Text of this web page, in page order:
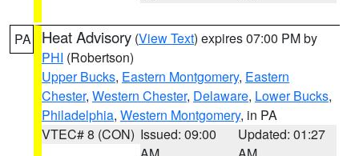
PA Heat Advisory (View Text) expires 07:00 PM by
PHI (Robertson)
Upper Bucks, Eastern Montgomery, Eastern
Chester, Western Chester, Delaware, Lower Bucks,
Philadelphia, Western Montgomery, in PA
VTEC# 8 (CON) Issued: 09:00
Updated: 01:27